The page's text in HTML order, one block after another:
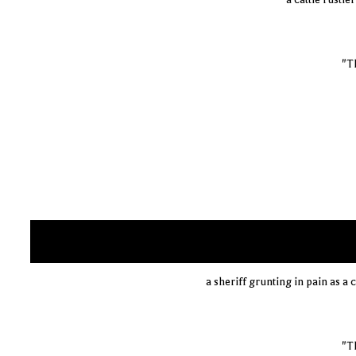
a sheriff grunting in pain as a